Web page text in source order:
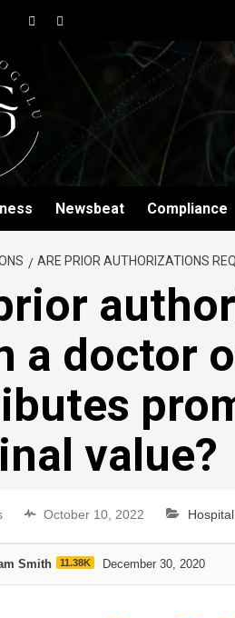
Newsbeat Compliance
ARE PRIOR AUTHORIZATIONS
a doctor
value?
October 10, 2022
Smith 11.38K December 30, 2020